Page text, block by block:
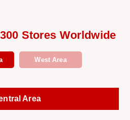
Stores Worldwide
West Area
Area